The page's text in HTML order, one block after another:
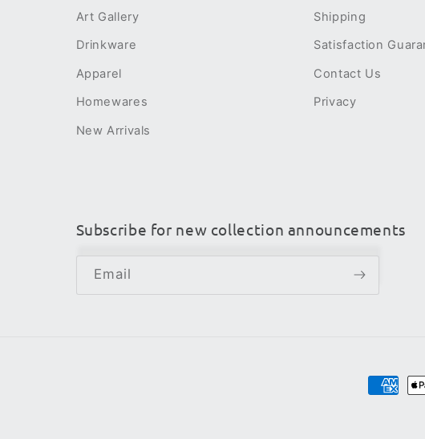
Art Gallery
Drinkware
Apparel
Homewares
New Arrivals
Shipping
Satisfaction
Contact Us
Privacy
Subscribe for new collection announcements
Email